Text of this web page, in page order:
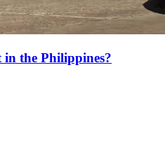
in the Philippines?